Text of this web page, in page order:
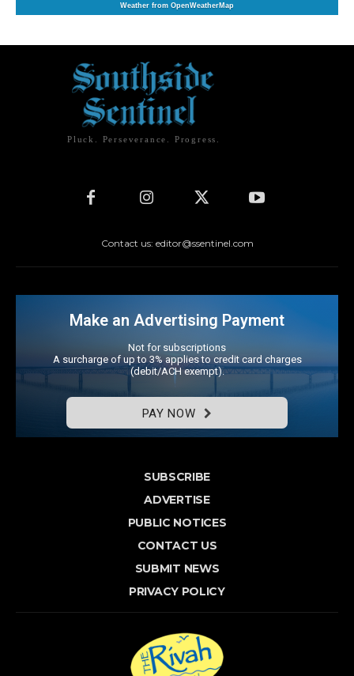
Weather from OpenWeatherMap
Pluck. Perseverance. Progress.
Contact us: editor@ssentinel.com
Make an Advertising Payment
Not for subscriptions
A surcharge of up to 3% applies to credit card charges
(debit/ACH exempt).
PAY NOW
SUBSCRIBE
ADVERTISE
PUBLIC NOTICES
CONTACT US
SUBMIT NEWS
PRIVACY POLICY